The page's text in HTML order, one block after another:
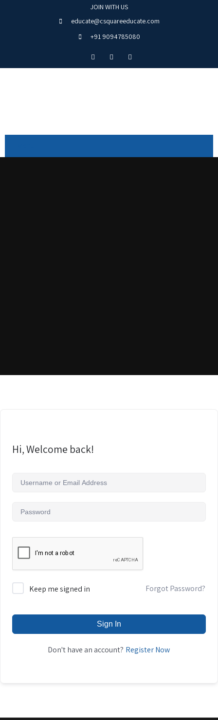
JOIN WITH US
educate@csquareeducate.com
+91 9094785080
Hi, Welcome back!
Keep me signed in Forgot Password?
Sign In
Don't have an account? Register Now